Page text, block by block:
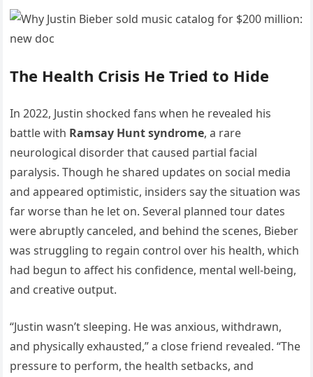
The Health Crisis He Tried to Hide
In 2022, Justin shocked fans when he revealed his
battle with Ramsay Hunt syndrome, a rare
neurological disorder that caused partial facial
paralysis. Though he shared updates on social media
and appeared optimistic, insiders say the situation was
far worse than he let on. Several planned tour dates
were abruptly canceled, and behind the scenes, Bieber
was struggling to regain control over his health, which
had begun to affect his confidence, mental well-being,
and creative output.
“Justin wasn’t sleeping. He was anxious, withdrawn,
and physically exhausted,” a close friend revealed. “The
pressure to perform, the health setbacks, and